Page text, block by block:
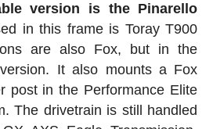
version is the Pinarello
in this frame is Toray T900
are also Fox, but in the
It also mounts a Fox
post in the Performance Elite
The drivetrain is still handled